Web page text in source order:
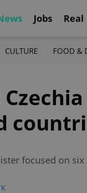
Jobs Real
CULTURE FOOD &
focused on